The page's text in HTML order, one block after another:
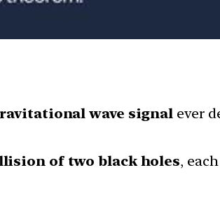
wave signal ever
of two black holes,